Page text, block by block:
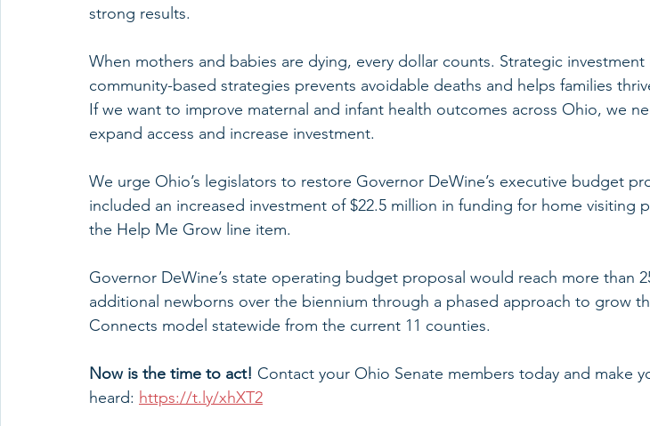
strong results.
When mothers and babies are dying, every dollar counts. Strategic investment
community-based strategies prevents avoidable deaths and helps families
If we want to improve maternal and infant health outcomes across Ohio, we
expand access and increase investment.
We urge Ohio’s legislators to restore Governor DeWine’s executive budget
included an increased investment of $22.5 million in funding for home visiting
the Help Me Grow line item.
Governor DeWine’s state operating budget proposal would reach more than
additional newborns over the biennium through a phased approach to grow
Connects model statewide from the current 11 counties.
Now is the time to act! Contact your Ohio Senate members today and make
heard: https://t.ly/xhXT2